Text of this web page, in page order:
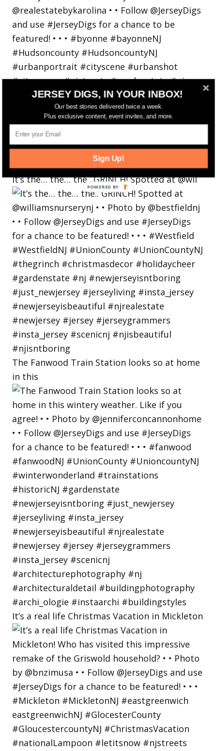
It’s the… the… the.. GRINCH! Spotted at @wil
The Fanwood Train Station looks so at home
in this
It’s a real life Christmas Vacation in Mickleton
JERSEY DIGS, IN YOUR INBOX!
Our best stories delivered twice a week.
Plus exclusive content, event invites, and more.
Sign Up!
POWERED
BY